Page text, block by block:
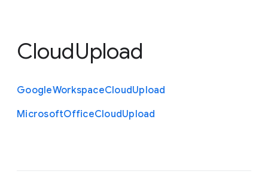
CloudUpload
GoogleWorkspaceCloudUpload
MicrosoftOfficeCloudUpload